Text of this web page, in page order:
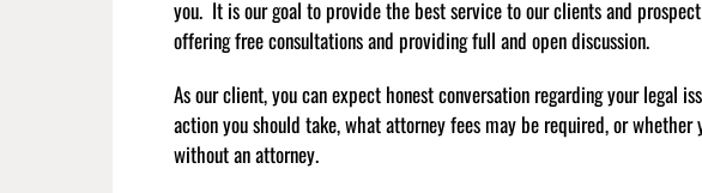
you. It is our goal to provide the best service to our clients and
offering free consultations and providing full and open discussion.
As our client, you can expect honest conversation regarding your legal
action you should take, what attorney fees may be required, or whether
without an attorney.